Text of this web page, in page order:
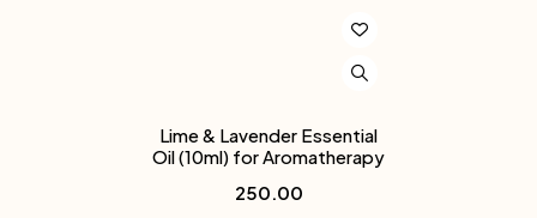
Lime & Lavender Essential
Oil (10ml) for Aromatherapy
250.00